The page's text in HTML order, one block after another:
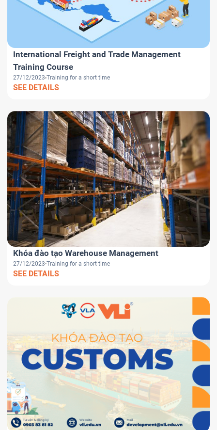
International Freight and Trade Management
Training Course
27/12/2023 Training for a short time
SEE DETAILS
Khóa đào tạo Warehouse Management
27/12/2023 Training for a short time
SEE DETAILS